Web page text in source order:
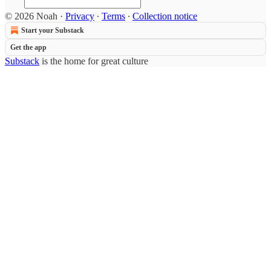
© 2026 Noah · Privacy ∙ Terms ∙ Collection notice
Start your Substack
Get the app
Substack is the home for great culture